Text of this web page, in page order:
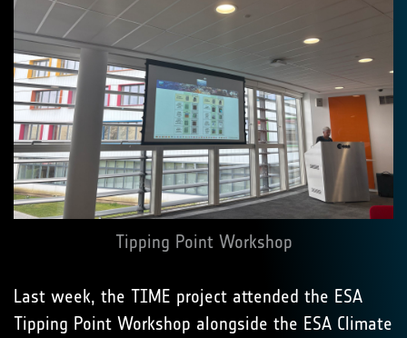
Tipping Point Workshop
Last week, the TIME project attended the ESA
Tipping Point Workshop alongside the ESA Climate